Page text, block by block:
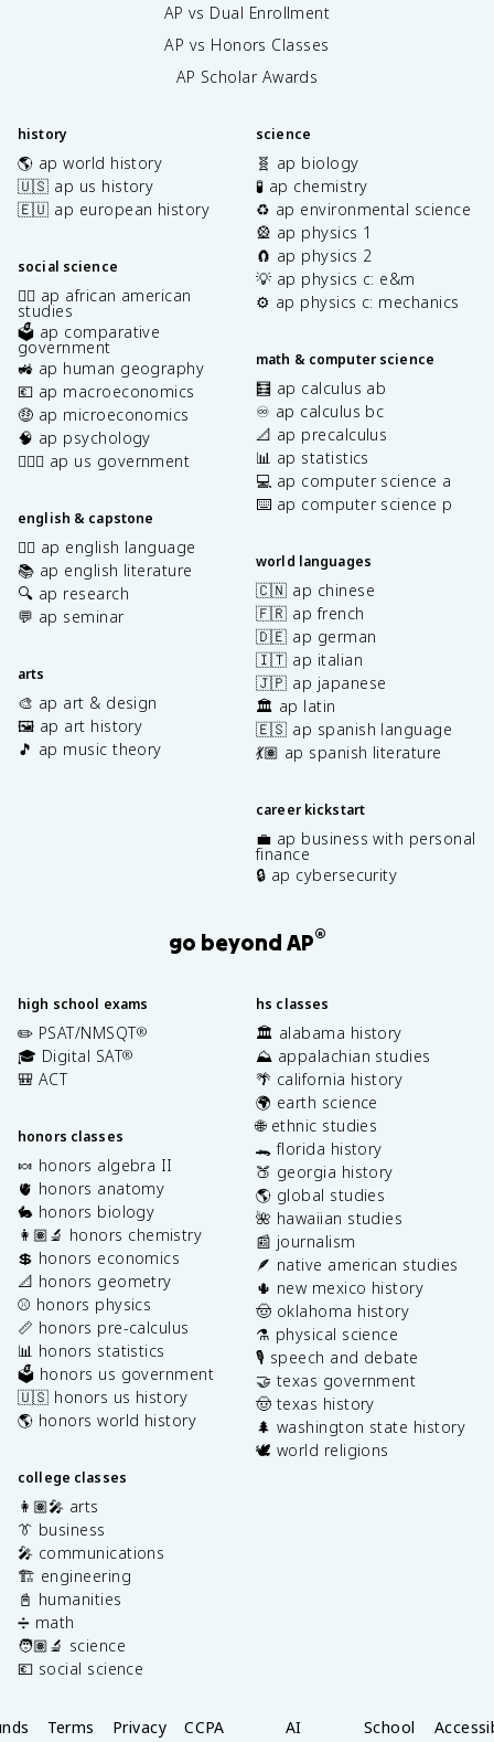
AP vs Dual Enrollment
AP vs Honors Classes
AP Scholar Awards
history
🌎 ap world history
🇺🇸 ap us history
🇪🇺 ap european history
social science
✊🏿 ap african american
studies
🗳️ ap comparative
government
🚜 ap human geography
💶 ap macroeconomics
🤑 ap microeconomics
🧠 ap psychology
👩🏾‍⚖️ ap us government
english & capstone
✍🏽 ap english language
📚 ap english literature
🔍 ap research
💬 ap seminar
arts
🎨 ap art & design
🖼️ ap art history
🎵 ap music theory
science
🧬 ap biology
🧪 ap chemistry
♻️ ap environmental science
🎡 ap physics 1
🧲 ap physics 2
💡 ap physics c: e&m
⚙️ ap physics c: mechanics
math & computer science
🧮 ap calculus ab
♾️ ap calculus bc
📐 ap precalculus
📊 ap statistics
💻 ap computer science a
⌨️ ap computer science p
world languages
🇨🇳 ap chinese
🇫🇷 ap french
🇩🇪 ap german
🇮🇹 ap italian
🇯🇵 ap japanese
🏛️ ap latin
🇪🇸 ap spanish language
💃🏽 ap spanish literature
career kickstart
💼 ap business with personal
finance
🔒 ap cybersecurity
go beyond AP®
high school exams
✏️ PSAT/NMSQT®
🎓 Digital SAT®
🎒 ACT
honors classes
🍬 honors algebra II
🫀 honors anatomy
🐇 honors biology
👩🏽‍🔬 honors chemistry
💲 honors economics
📐 honors geometry
⚾️ honors physics
📏 honors pre-calculus
📊 honors statistics
🗳️ honors us government
🇺🇸 honors us history
🌎 honors world history
college classes
👩🏽‍🎤 arts
👔 business
🎤 communications
🏗️ engineering
📓 humanities
➗ math
🧑🏽‍🔬 science
💶 social science
hs classes
🏛️ alabama history
⛰️ appalachian studies
🌴 california history
🌍 earth science
🌐 ethnic studies
🐊 florida history
🍑 georgia history
🌎 global studies
🌺 hawaiian studies
📰 journalism
🪶 native american studies
🌵 new mexico history
🤠 oklahoma history
⚗️ physical science
🎙️ speech and debate
🤝 texas government
🤠 texas history
🌲 washington state history
🕊️ world religions
Terms Privacy CCPA
AI
School